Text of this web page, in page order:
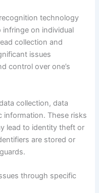
technology
on individual
collection and
issues
control over one’s
collection, data
information. These risks
lead to identity theft or
are stored or
through specific